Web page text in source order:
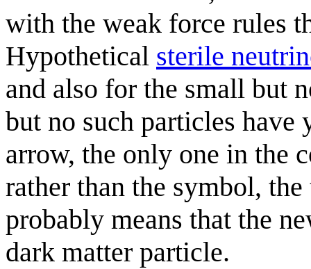
with the weak force rules
Hypothetical sterile
and also for the small but
but no such particles have
arrow, the only one in the
rather than the symbol,
probably means that the
dark matter particle.